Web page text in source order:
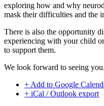
exploring how and why
mask their difficulties and the
There is also the opportunity
experiencing with your child
to support them.
We look forward to seeing you.
+ Add to Google
+ iCal / Outlook export